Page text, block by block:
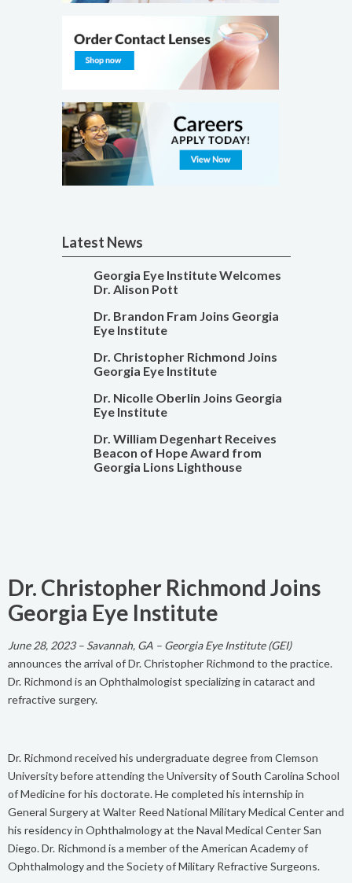
Latest News
Georgia Eye Institute Welcomes
Dr. Alison Pott
Dr. Brandon Fram Joins Georgia
Eye Institute
Dr. Christopher Richmond Joins
Georgia Eye Institute
Dr. Nicolle Oberlin Joins Georgia
Eye Institute
Dr. William Degenhart Receives
Beacon of Hope Award from
Georgia Lions Lighthouse
Dr. Christopher Richmond Joins
Georgia Eye Institute
June 28, 2023 – Savannah, GA – Georgia Eye Institute (GEI)
announces the arrival of Dr. Christopher Richmond to the practice.
Dr. Richmond is an Ophthalmologist specializing in cataract and
refractive surgery.
Dr. Richmond received his undergraduate degree from Clemson
University before attending the University of South Carolina School
of Medicine for his doctorate. He completed his internship in
General Surgery at Walter Reed National Military Medical Center and
his residency in Ophthalmology at the Naval Medical Center San
Diego. Dr. Richmond is a member of the American Academy of
Ophthalmology and the Society of Military Refractive Surgeons.